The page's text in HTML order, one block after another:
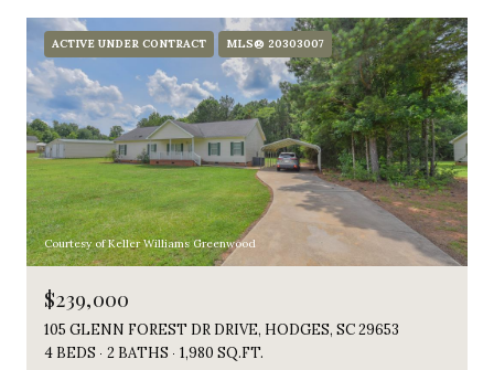
ACTIVE UNDER CONTRACT MLS® 20303007
Courtesy of Keller Williams Greenwood
$239,000
105 GLENN FOREST DR DRIVE, HODGES, SC 29653
4 BEDS
2 BATHS 1,980 SQ.FT.